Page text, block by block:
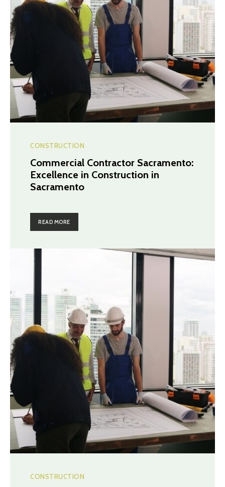
CONSTRUCTION
Commercial Contractor Sacramento:
Excellence in Construction in
Sacramento
READ MORE
CONSTRUCTION